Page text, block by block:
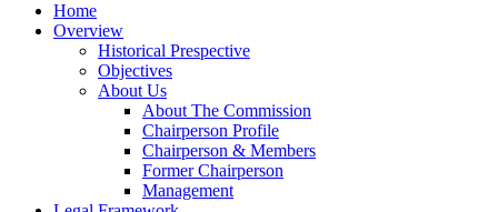
Home
Overview
Historical Prespective
Objectives
About Us
About The Commission
Chairperson Profile
Chairperson & Members
Former Chairperson
Management